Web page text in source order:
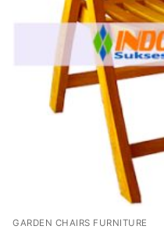
GARDEN CHAIRS FURNITURE